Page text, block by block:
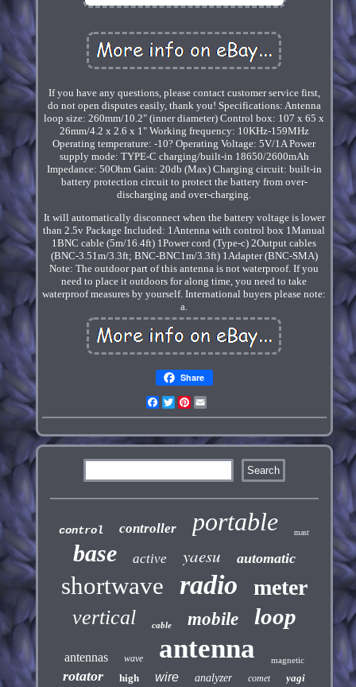
If you have any questions, please contact customer service first,
do not open disputes easily, thank you! Specifications: Antenna
loop size: 260mm/10.2" (inner diameter) Control box: 107 x 65 x
26mm/4.2 x 2.6 x 1" Working frequency: 10KHz-159MHz
Operating temperature: -10? Operating Voltage: 5V/1A Power
supply mode: TYPE-C charging/built-in 18650/2600mAh
Impedance: 50Ohm Gain: 20db (Max) Charging circuit: built-in
battery protection circuit to protect the battery from over-
discharging and over-charging.
It will automatically disconnect when the battery voltage is lower
than 2.5v Package Included: 1Antenna with control box 1Manual
1BNC cable (5m/16.4ft) 1Power cord (Type-c) 2Output cables
(BNC-3.51m/3.3ft; BNC-BNC1m/3.3ft) 1Adapter (BNC-SMA)
Note: The outdoor part of this antenna is not waterproof. If you
need to place it outdoors for along time, you need to take
waterproof measures by yourself. International buyers please note:
a.
Share
Facebook
TwitterPinterest
control controller portable mast
base active yaesu automatic
shortwave radio meter
vertical cable mobile loop
antennas wave antenna magnetic
rotator high wire analyzer comet yagi